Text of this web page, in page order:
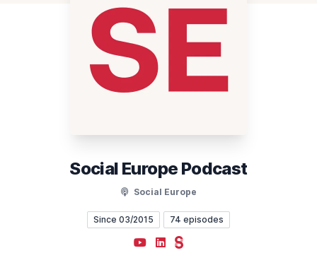
Social Europe Podcast
Social Europe
Since 03/2015 74 episodes
YouTube
LinkedIn
Steady